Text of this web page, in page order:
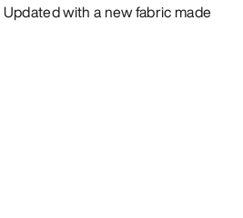
Updated with a new fabric made